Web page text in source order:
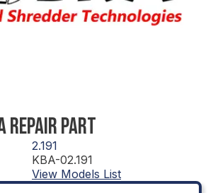
PART
2.191
KBA-02.191
View Models List